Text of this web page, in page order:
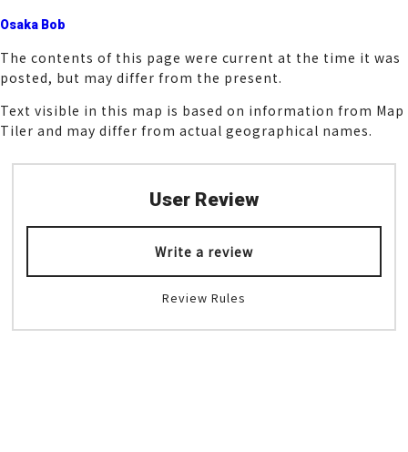
Osaka Bob
The contents of this page were current at the time it was
posted, but may differ from the present.
Text visible in this map is based on information from Map
Tiler and may differ from actual geographical names.
User Review
Write a review
Review Rules